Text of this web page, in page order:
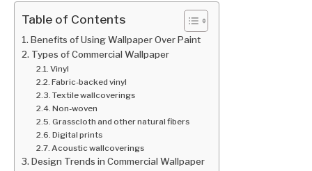
Table of Contents
Benefits of Using Wallpaper Over Paint
Types of Commercial Wallpaper
Vinyl
Fabric-backed vinyl
Textile wallcoverings
Non-woven
Grasscloth and other natural fibers
Digital prints
Acoustic wallcoverings
Design Trends in Commercial Wallpaper